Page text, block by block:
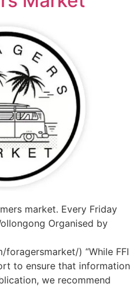
market. Every Friday
Organised by
) “While FFI
to ensure that information
we recommend